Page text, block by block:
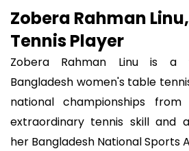
Zobera Rahman
Tennis Player
Zobera Rahman Linu is a
Bangladesh women's table
national championships
extraordinary tennis skill and
her Bangladesh National Sports